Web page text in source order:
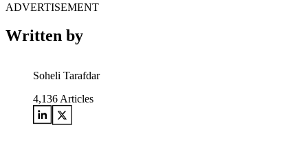
ADVERTISEMENT
Written by
Soheli Tarafdar
4,136 Articles